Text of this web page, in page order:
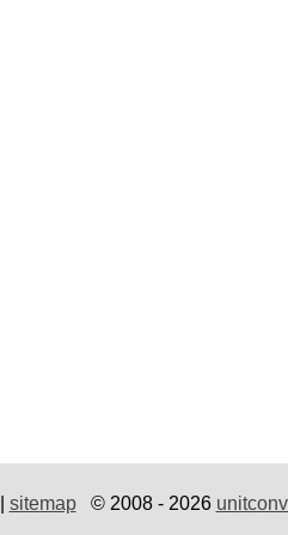
sitemap© 2008 - 2026